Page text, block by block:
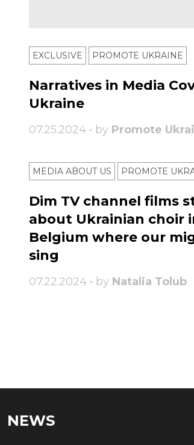
EXCLUSIVE PROMOTE UKRAINE
Narratives in Media
Ukraine
07.25.2024 • by Promote
MEDIA ABOUT US PROMOTE
Dim TV channel films
about Ukrainian choir
Belgium where our
sing
07.22.2024 • by Natalia Tolub
NEWS